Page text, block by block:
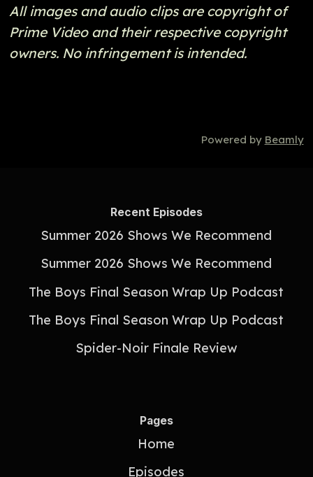
All images and audio clips are copyright of
Prime Video and their respective copyright
owners. No infringement is intended.
Powered by Beamly
Recent Episodes
Summer 2026 Shows We Recommend
Summer 2026 Shows We Recommend
The Boys Final Season Wrap Up Podcast
The Boys Final Season Wrap Up Podcast
Spider-Noir Finale Review
Pages
Home
Episodes